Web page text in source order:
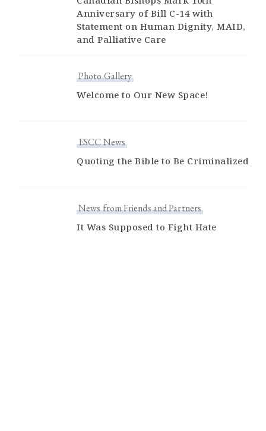
Anniversary of Bill C-14 with
Statement on Human Dignity, MAID,
and Palliative Care
Photo Gallery
Welcome to Our New Space!
ESCC News
Quoting the Bible to Be Criminalized
News from Friends and Partners
It Was Supposed to Fight Hate